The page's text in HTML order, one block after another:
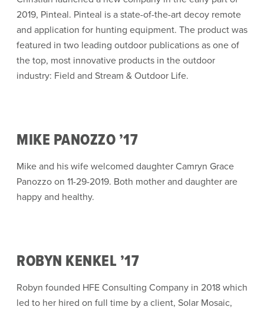
2019, Pinteal. Pinteal is a state-of-the-art decoy remote
and application for hunting equipment. The product was
featured in two leading outdoor publications as one of
the top, most innovative products in the outdoor
industry: Field and Stream & Outdoor Life.
MIKE PANOZZO ’17
Mike and his wife welcomed daughter Camryn Grace
Panozzo on 11-29-2019. Both mother and daughter are
happy and healthy.
ROBYN KENKEL ’17
Robyn founded HFE Consulting Company in 2018 which
led to her hired on full time by a client, Solar Mosaic,